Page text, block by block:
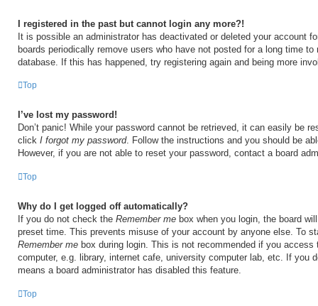
I registered in the past but cannot login any more?!
It is possible an administrator has deactivated or deleted your account
boards periodically remove users who have not posted for a long time
database. If this has happened, try registering again and being more
Top
I’ve lost my password!
Don’t panic! While your password cannot be retrieved, it can easily be
click I forgot my password. Follow the instructions and you should be
However, if you are not able to reset your password, contact a board
Top
Why do I get logged off automatically?
If you do not check the Remember me box when you login, the board
preset time. This prevents misuse of your account by anyone else. To
Remember me box during login. This is not recommended if you access
computer, e.g. library, internet cafe, university computer lab, etc. If you
means a board administrator has disabled this feature.
Top